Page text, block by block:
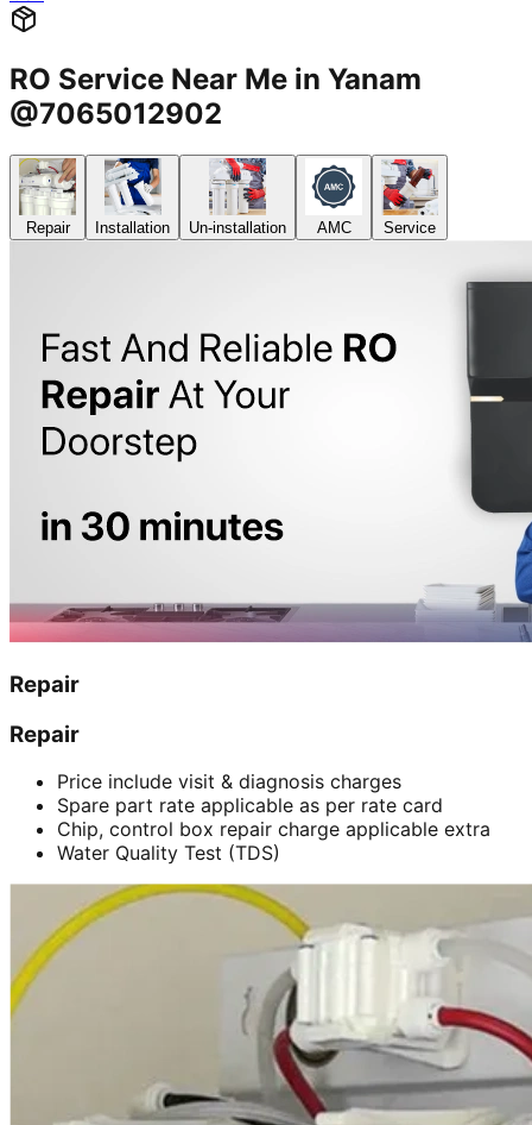
RO Service Near Me in Yanam
@7065012902
Repair Installation Un-installation AMC Service
Repair
Repair
Price include visit & diagnosis charges
Spare part rate applicable as per rate card
Chip, control box repair charge applicable extra
Water Quality Test (TDS)